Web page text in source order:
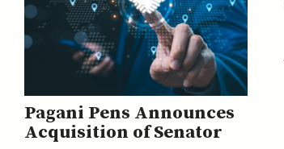
Pagani Pens Announces
Acquisition of Senator